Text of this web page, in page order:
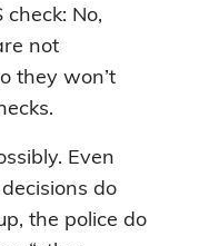
No,
not
they won’t
Even
do
the police do